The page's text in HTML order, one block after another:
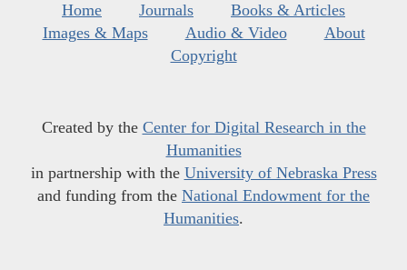
Home Journals
Books & Articles
Images & Maps
Audio & Video
About
Copyright
Created by the Center for Digital Research in the
Humanities
in partnership with the University of Nebraska Press
and funding from the National Endowment for the
Humanities.